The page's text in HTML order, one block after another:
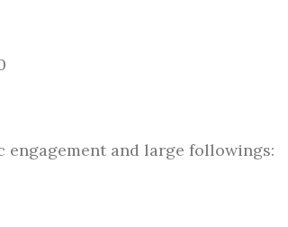
and large followings: